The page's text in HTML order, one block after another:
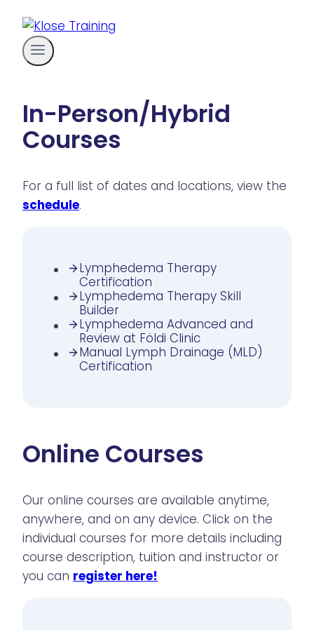
Skip
content
In-Person/Hybrid
Courses
For a full list of dates and locations, view the
schedule.
Lymphedema Therapy
Certification
Lymphedema Therapy Skill
Builder
Lymphedema Advanced and
Review at Földi Clinic
Manual Lymph Drainage (MLD)
Certification
Online Courses
Our online courses are available anytime,
anywhere, and on any device. Click on the
individual courses for more details including
course description, tuition and instructor or
you can register here!